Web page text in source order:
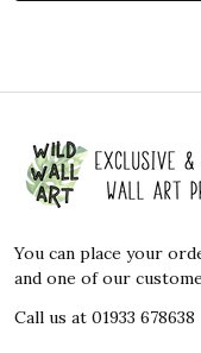
Footer
Start
You can place your
and one of our
Call us at 01933 678638